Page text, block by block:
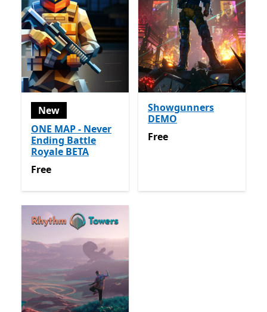
New
ONE MAP - Never
Ending Battle
Royale BETA
Free
Free
Showgunners
DEMO
Free
Free